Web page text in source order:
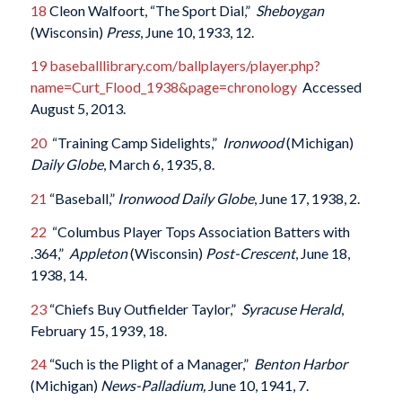
18 Cleon Walfoort, “The Sport Dial,” Sheboygan
(Wisconsin) Press, June 10, 1933, 12.
19 baseballlibrary.com/ballplayers/player.php?
name=Curt_Flood_1938&page=chronologyAccessed
August 5, 2013.
20“Training Camp Sidelights,” Ironwood(Michigan)
Daily Globe, March 6, 1935, 8.
21 “Baseball,”Ironwood Daily Globe, June 17, 1938, 2.
22 “Columbus Player Tops Association Batters with
.364,” Appleton(Wisconsin) Post-Crescent, June 18,
1938, 14.
23“Chiefs Buy Outfielder Taylor,” Syracuse Herald,
February 15, 1939, 18.
24“Such is the Plight of a Manager,” Benton Harbor
(Michigan) News-Palladium, June 10, 1941, 7.